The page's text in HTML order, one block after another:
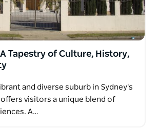
Tapestry of Culture, History,
and diverse suburb in Sydney's
offers visitors a unique blend of
A…